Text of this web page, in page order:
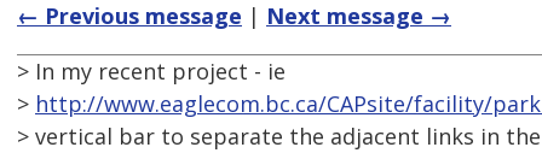
← Previous message | Next message →
> In my recent project - ie
> http://www.eaglecom.bc.ca/CAPsite/facility/
> vertical bar to separate the adjacent links in